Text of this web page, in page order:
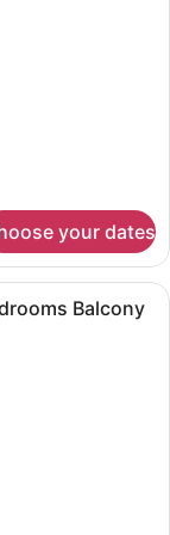
your dates
room with a
Balcony